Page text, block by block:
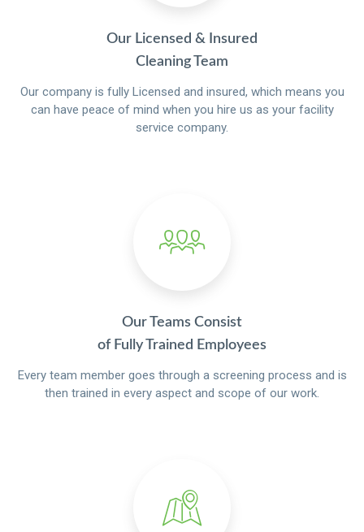
Our Licensed & Insured
Cleaning Team
Our company is fully Licensed and insured, which means you
can have peace of mind when you hire us as your facility
service company.
Our Teams Consist
of Fully Trained Employees
Every team member goes through a screening process and is
then trained in every aspect and scope of our work.